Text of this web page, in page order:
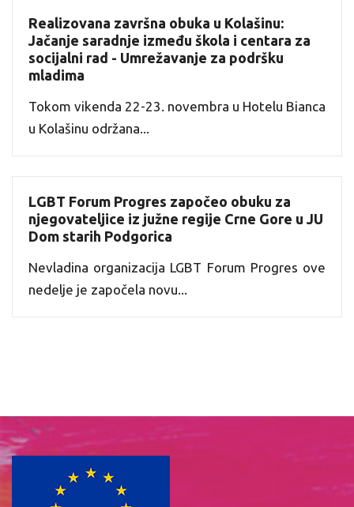
Realizovana završna obuka u Kolašinu:
Jačanje saradnje između škola i centara za
socijalni rad - Umrežavanje za podršku
mladima
Tokom vikenda 22-23. novembra u Hotelu Bianca
u Kolašinu održana...
LGBT Forum Progres započeo obuku za
njegovateljice iz južne regije Crne Gore u JU
Dom starih Podgorica
Nevladina organizacija LGBT Forum Progres ove
nedelje je započela novu...